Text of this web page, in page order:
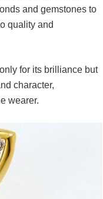
and gemstones to
quality and
for its brilliance but
character,
wearer.